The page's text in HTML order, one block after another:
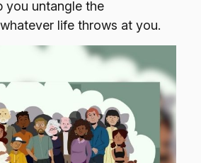
you untangle the
life throws at you.